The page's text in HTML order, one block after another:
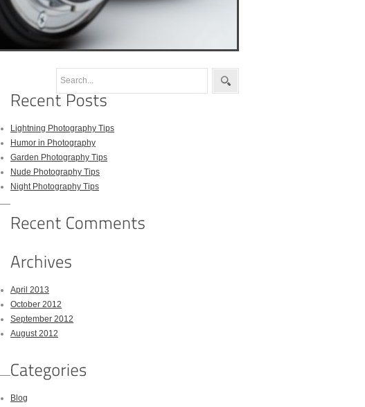
Lightning Photography Tips
Humor in Photography
Garden Photography Tips
Nude Photography Tips
Night Photography Tips
April 2013
October 2012
September 2012
August 2012
Blog